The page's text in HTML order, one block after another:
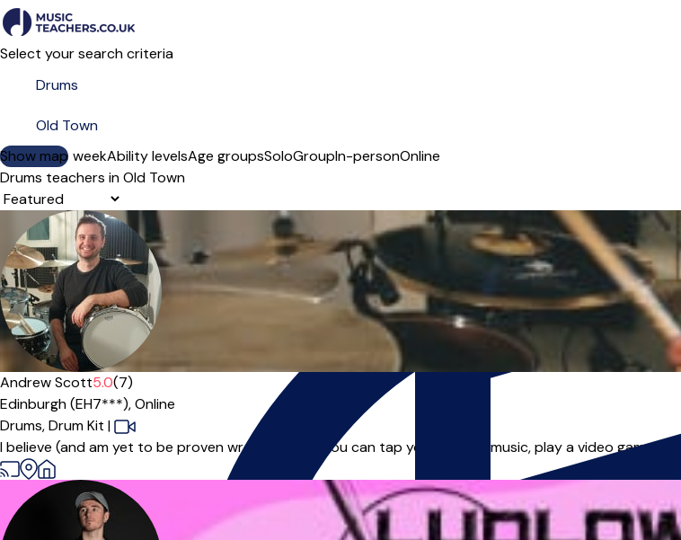
Select your search criteria
Show map
Day of the weekAbility levelsAge groupsSoloGroupIn-personOnline
Drums teachers in Old Town
Sort order
Offers free trial
Andrew Scott5.0(7)
Edinburgh (EH7***),Online
Drums,Drum Kit |
I believe (and am yet to be proven wrong!) that if you can tap your foot to music, play a video game or